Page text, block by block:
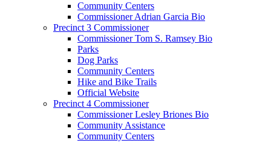
Community Centers
Commissioner Adrian Garcia Bio
Precinct 3 Commissioner
Commissioner Tom S. Ramsey Bio
Parks
Dog Parks
Community Centers
Hike and Bike Trails
Official Website
Precinct 4 Commissioner
Commissioner Lesley Briones Bio
Community Assistance
Community Centers